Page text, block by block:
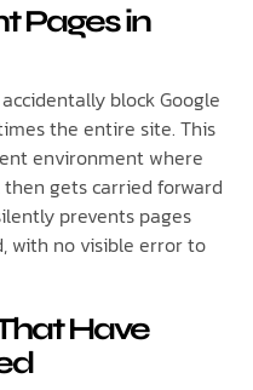
Pages in
block Google
the entire site. This
environment where
then gets carried forward
prevents pages
with no visible error to
Have